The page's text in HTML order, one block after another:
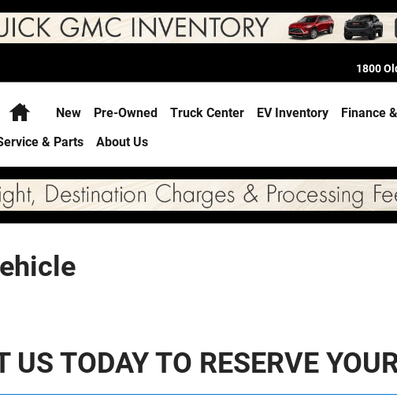
1800
HomeNew Pre-Owned Truck Center EV Inventory Finance
& Parts
About Us
US TODAY TO RESERVE